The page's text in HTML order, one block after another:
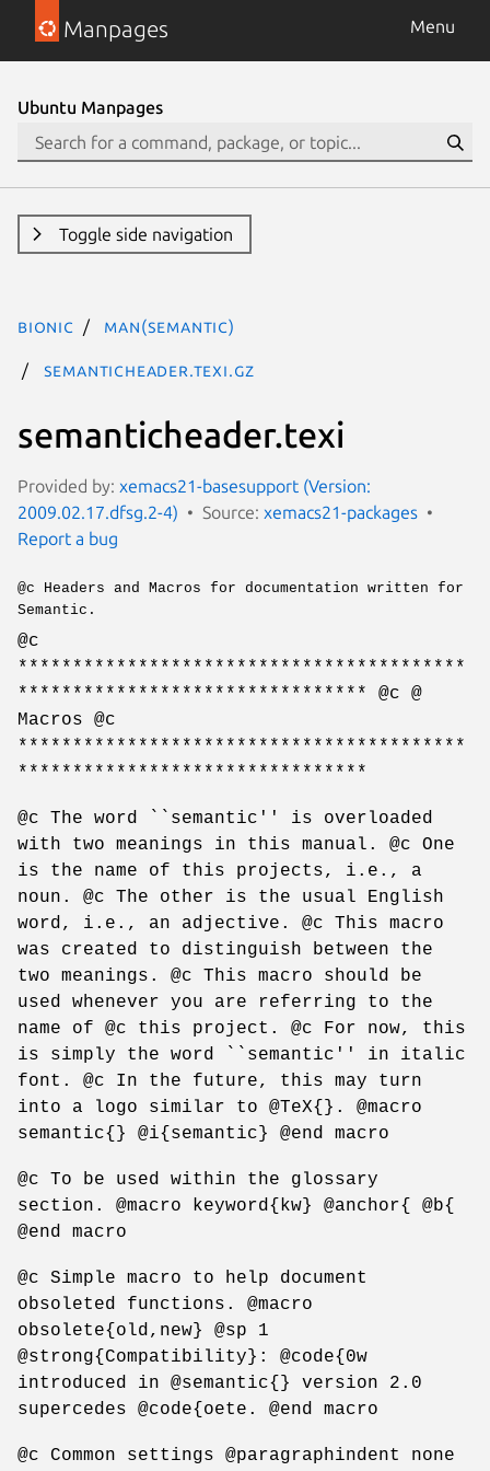
Manpages Menu
Ubuntu Manpages
Toggle side navigation
bionic man(semantic)
semanticheader.texi.gz
semanticheader.texi
Provided by: xemacs21-basesupport (Version:
2009.02.17.dfsg.2-4)
Source: xemacs21-packages
Report a bug
@c Headers and Macros for documentation written for
Semantic.
@c
*****************************************
******************************** @c @
Macros @c
*****************************************
********************************
@c The word ``semantic'' is overloaded
with two meanings in this manual. @c One
is the name of this projects, i.e., a
noun. @c The other is the usual English
word, i.e., an adjective. @c This macro
was created to distinguish between the
two meanings. @c This macro should be
used whenever you are referring to the
name of @c this project. @c For now, this
is simply the word ``semantic'' in italic
font. @c In the future, this may turn
into a logo similar to @TeX{}. @macro
semantic{} @i{semantic} @end macro
@c To be used within the glossary
section. @macro keyword{kw} @anchor{ @b{
@end macro
@c Simple macro to help document
obsoleted functions. @macro
obsolete{old,new} @sp 1
@strong{Compatibility}: @code{0w
introduced in @semantic{} version 2.0
supercedes @code{oete. @end macro
@c Common settings @paragraphindent none